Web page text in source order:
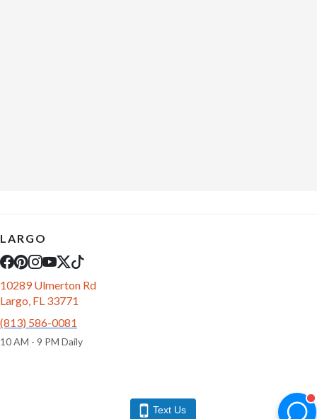
LARGO
10289 Ulmerton Rd
Largo, FL 33771
(813) 586-0081
10 AM - 9 PM Daily
Text Us